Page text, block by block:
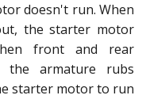
doesn't run. When
the starter motor
front and rear
the armature rubs
starter motor to run